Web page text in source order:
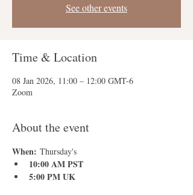
See other events
Time & Location
08 Jan 2026, 11:00 – 12:00 GMT-6
Zoom
About the event
When: Thursday's
10:00 AM PST
5:00 PM UK